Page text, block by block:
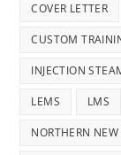
COVER LETTER
CUSTOM
INJECTION
LEMS LMS
NORTHERN